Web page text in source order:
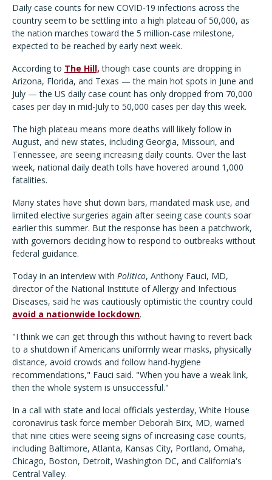
Daily case counts for new COVID-19 infections across the
country seem to be settling into a high plateau of 50,000, as
the nation marches toward the 5 million-case milestone,
expected to be reached by early next week.
According to The Hill, though case counts are dropping in
Arizona, Florida, and Texas — the main hot spots in June and
July — the US daily case count has only dropped from 70,000
cases per day in mid-July to 50,000 cases per day this week.
The high plateau means more deaths will likely follow in
August, and new states, including Georgia, Missouri, and
Tennessee, are seeing increasing daily counts. Over the last
week, national daily death tolls have hovered around 1,000
fatalities.
Many states have shut down bars, mandated mask use, and
limited elective surgeries again after seeing case counts soar
earlier this summer. But the response has been a patchwork,
with governors deciding how to respond to outbreaks without
federal guidance.
Today in an interview with Politico, Anthony Fauci, MD,
director of the National Institute of Allergy and Infectious
Diseases, said he was cautiously optimistic the country could
avoid a nationwide lockdown.
"I think we can get through this without having to revert back
to a shutdown if Americans uniformly wear masks, physically
distance, avoid crowds and follow hand-hygiene
recommendations," Fauci said. "When you have a weak link,
then the whole system is unsuccessful."
In a call with state and local officials yesterday, White House
coronavirus task force member Deborah Birx, MD, warned
that nine cities were seeing signs of increasing case counts,
including Baltimore, Atlanta, Kansas City, Portland, Omaha,
Chicago, Boston, Detroit, Washington DC, and California's
Central Valley.